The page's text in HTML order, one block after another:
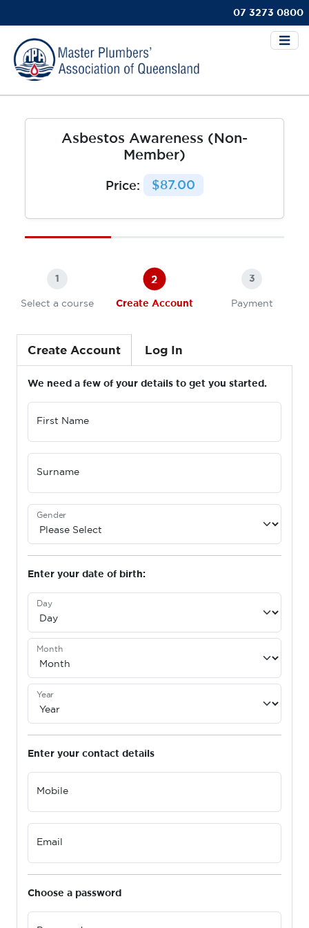
07 3273 0800
Asbestos Awareness (Non-
Member)
Price: $87.00
1
Select a course
2
Create Account
3
Payment
Create Account Log In
We need a few of your details to get you started.
First Name
Surname
Gender
Enter your date of birth:
Day
Month
Year
Enter your contact details
Mobile
Email
Choose a password